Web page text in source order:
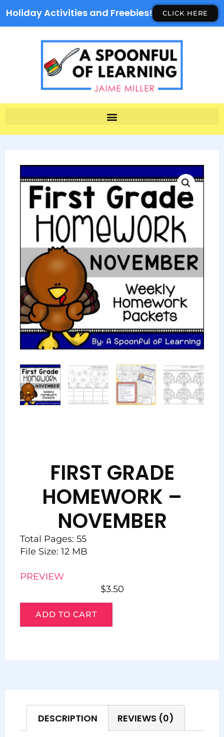
Holiday Activities and Freebies! CLICK HERE
FIRST GRADE
HOMEWORK –
NOVEMBER
Total Pages: 55
File Size: 12 MB
PREVIEW
$3.50
ADD TO CART
DESCRIPTION REVIEWS (0)